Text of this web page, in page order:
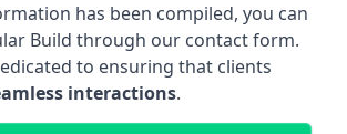
has been compiled, you can
Build through our contact form.
to ensuring that clients
interactions.